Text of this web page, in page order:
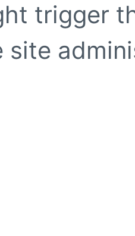
trigger
site